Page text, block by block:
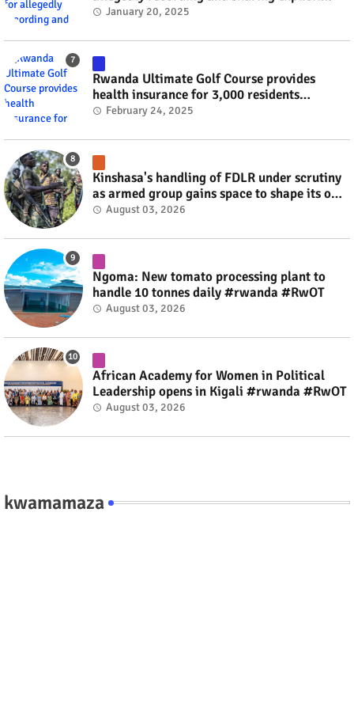
videos #rwanda #RwOT
January 20, 2025
Rwanda Ultimate Golf Course provides
health insurance for 3,000 residents
#rwanda #RwOT
February 24, 2025
Kinshasa's handling of FDLR under scrutiny
as armed group gains space to shape its own
fate #rwanda #RwOT
August 03, 2026
Ngoma: New tomato processing plant to
handle 10 tonnes daily #rwanda #RwOT
August 03, 2026
African Academy for Women in Political
Leadership opens in Kigali #rwanda #RwOT
August 03, 2026
kwamamaza